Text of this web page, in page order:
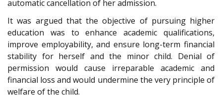
automatic cancellation of her admission.
It was argued that the objective of pursuing higher
education was to enhance academic qualifications,
improve employability, and ensure long-term financial
stability for herself and the minor child. Denial of
permission would cause irreparable academic and
financial loss and would undermine the very principle of
welfare of the child.